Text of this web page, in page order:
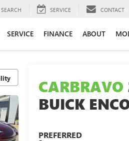
SEARCH SERVICE CONTACT
SERVICE FINANCE ABOUT
CARBRAVO
BUICK
PREFERRED